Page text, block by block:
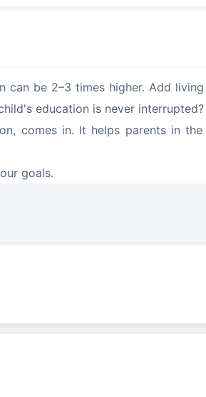
be 2–3 times higher. Add
education is never interrupted?
comes in. It helps parents in
goals.